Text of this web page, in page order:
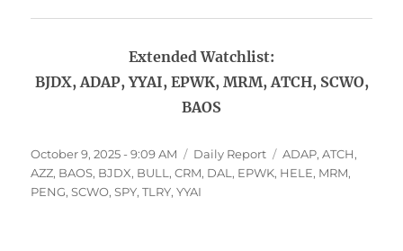
Extended Watchlist:
BJDX, ADAP, YYAI, EPWK, MRM, ATCH, SCWO,
BAOS
Posted
on
October 9, 2025 - 9:09 AM Categories
Daily Report Tags
ADAP,ATCH,
AZZ, BAOS, BJDX, BULL ,CRM, DAL , EPWK, HELE, MRM,
PENG,SCWO,SPY,TLRY,YYAI